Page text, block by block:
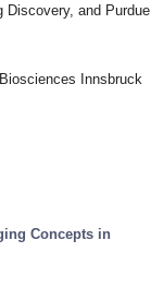
Discovery, and Purdue
Innsbruck
Concepts in